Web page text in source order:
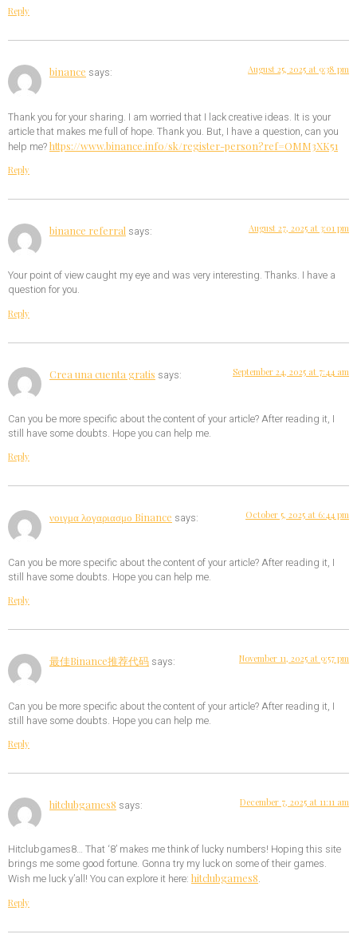
Reply
binance says: August 25, 2025 at 9:38 pm
Thank you for your sharing. I am worried that I lack creative ideas. It is your
article that makes me full of hope. Thank you. But, I have a question, can you
help me?https://www.binance.info/sk/register-person?ref=OMM3XK51
Reply
binance referral says: August 27, 2025 at 3:01 pm
Your point of view caught my eye and was very interesting. Thanks. I have a
question for you.
Reply
Crea una cuenta gratis says: September 24, 2025 at 7:44 am
Can you be more specific about the content of your article? After reading it, I
still have some doubts. Hope you can help me.
Reply
νοιγμα λογαριασμο Binance says: October 5, 2025 at 6:44 pm
Can you be more specific about the content of your article? After reading it, I
still have some doubts. Hope you can help me.
Reply
最佳Binance推荐代码 says: November 11, 2025 at 9:57 pm
Can you be more specific about the content of your article? After reading it, I
still have some doubts. Hope you can help me.
Reply
hitclubgames8 says: December 7, 2025 at 11:11 am
Hitclubgames8… That ‘8’ makes me think of lucky numbers! Hoping this site
brings me some good fortune. Gonna try my luck on some of their games.
Wish me luck y’all! You can explore it here: hitclubgames8.
Reply